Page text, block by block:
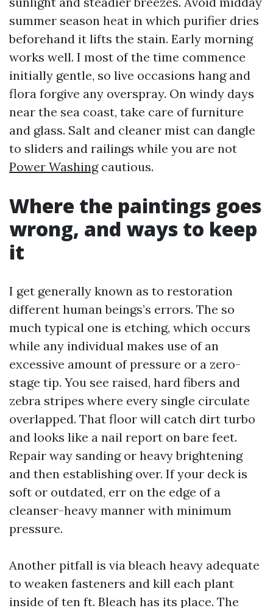
summer season heat in which purifier dries
beforehand it lifts the stain. Early morning
works well. I most of the time commence
initially gentle, so live occasions hang and
flora forgive any overspray. On windy days
near the sea coast, take care of furniture
and glass. Salt and cleaner mist can dangle
to sliders and railings while you are not
Power Washingcautious.
Where the paintings goes
wrong, and ways to keep
it
I get generally known as to restoration
different human beings’s errors. The so
much typical one is etching, which occurs
while any individual makes use of an
excessive amount of pressure or a zero-
stage tip. You see raised, hard fibers and
zebra stripes where every single circulate
overlapped. That floor will catch dirt turbo
and looks like a nail report on bare feet.
Repair way sanding or heavy brightening
and then establishing over. If your deck is
soft or outdated, err on the edge of a
cleanser-heavy manner with minimum
pressure.
Another pitfall is via bleach heavy adequate
to weaken fasteners and kill each plant
inside of ten ft. Bleach has its place. The